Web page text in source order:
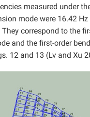
measured under
mode were 16.42
They correspond to the
and the first-order
12 and 13 (Lv and Xu